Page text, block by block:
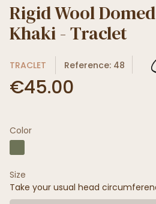
Rigid Wool
Khaki - Traclet
TRACLET Reference: 48
€45.00
Color
Size
Take your usual head